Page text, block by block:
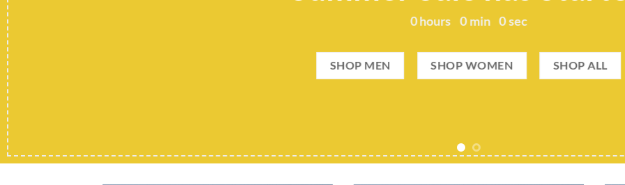
0hours 0 min 0sec
SHOP MEN SHOP WOMEN SHOP ALL